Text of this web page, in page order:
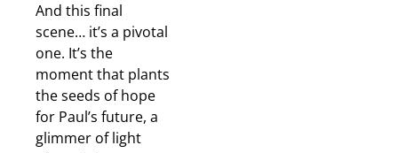
And this final
scene… it’s a pivotal
one. It’s the
moment that plants
the seeds of hope
for Paul’s future, a
glimmer of light